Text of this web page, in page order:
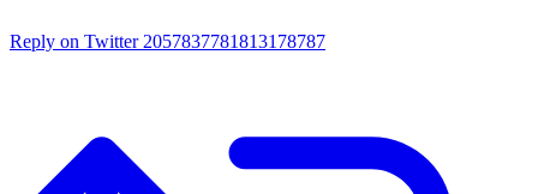
Reply on Twitter 2057837781813178787